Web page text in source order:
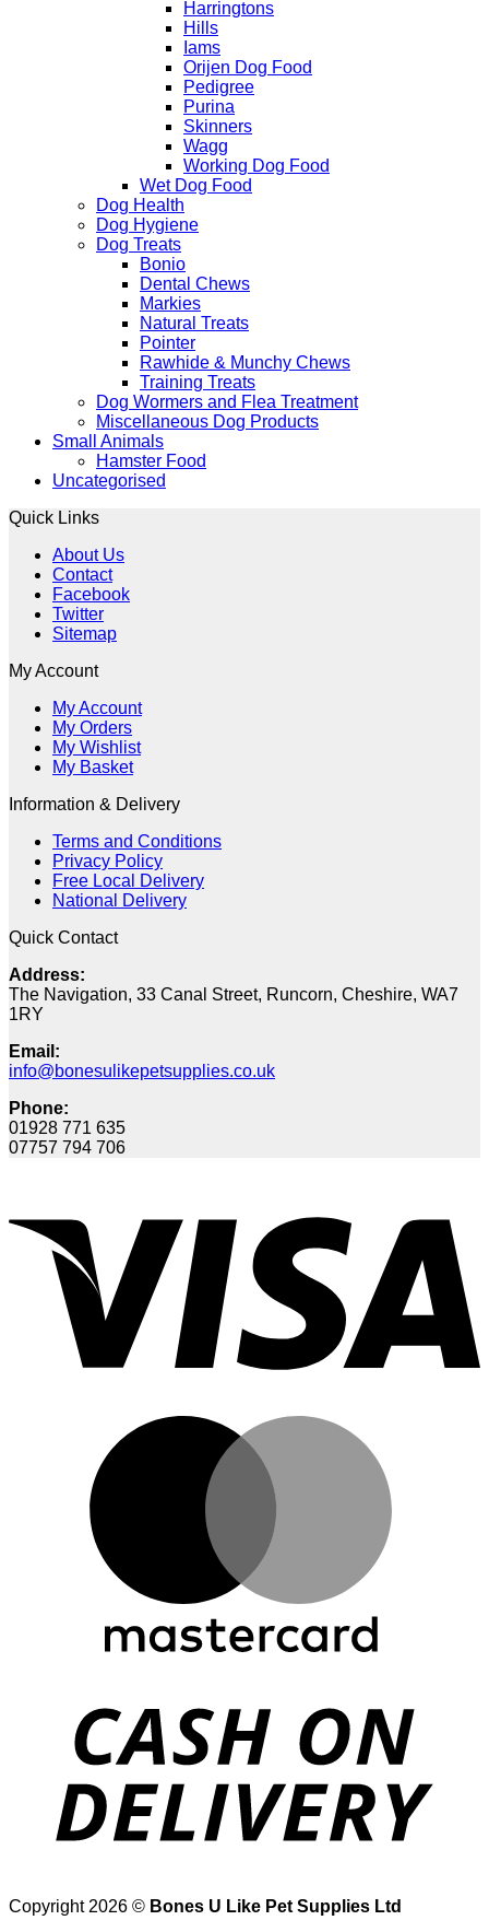
Harringtons
Hills
Iams
Orijen Dog Food
Pedigree
Purina
Skinners
Wagg
Working Dog Food
Wet Dog Food
Dog Health
Dog Hygiene
Dog Treats
Bonio
Dental Chews
Markies
Natural Treats
Pointer
Rawhide & Munchy Chews
Training Treats
Dog Wormers and Flea Treatment
Miscellaneous Dog Products
Small Animals
Hamster Food
Uncategorised
Quick Links
About Us
Contact
Facebook
Twitter
Sitemap
My Account
My Account
My Orders
My Wishlist
My Basket
Information & Delivery
Terms and Conditions
Privacy Policy
Free Local Delivery
National Delivery
Quick Contact
Address:
The Navigation, 33 Canal Street, Runcorn, Cheshire, WA7
1RY
Email:
info@bonesulikepetsupplies.co.uk
Phone:
01928 771 635
07757 794 706
Copyright 2026 © Bones U Like Pet Supplies Ltd